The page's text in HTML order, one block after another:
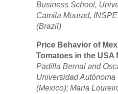
Business School,
Camila Mourad,
(Brazil)
Price Behavior of
Tomatoes in the USA
Padilla Bernal and
Universidad Autónoma
(Mexico); Maria